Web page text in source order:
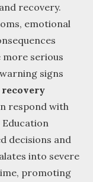
recovery.
emotional
more serious
signs
recovery
respond with
decisions and
into severe
promoting